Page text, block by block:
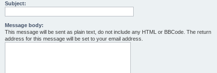
Subject:
Message body:
This message will be sent as plain text, do not include any HTML or BBCode. The return
address for this message will be set to your email address.